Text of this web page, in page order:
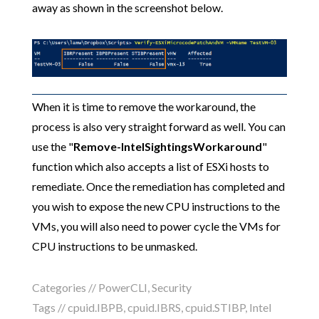
away as shown in the screenshot below.
When it is time to remove the workaround, the
process is also very straight forward as well. You can
use the "Remove-IntelSightingsWorkaround"
function which also accepts a list of ESXi hosts to
remediate. Once the remediation has completed and
you wish to expose the new CPU instructions to the
VMs, you will also need to power cycle the VMs for
CPU instructions to be unmasked.
Categories // PowerCLI,Security
Tags //cpuid.IBPB,cpuid.IBRS,cpuid.STIBP, Intel